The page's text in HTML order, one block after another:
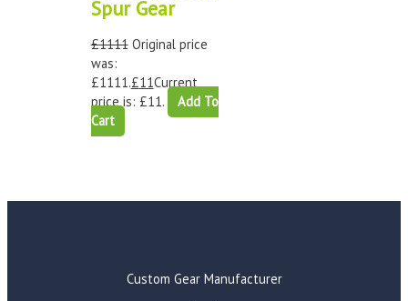
Spur Gear
£1111 Original price
was:
£1111.£11Current
price is: £11.
Add To
Cart
Custom Gear Manufacturer